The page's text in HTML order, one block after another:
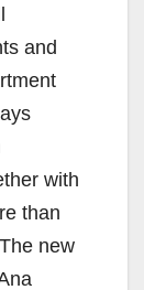
and
with
than
new